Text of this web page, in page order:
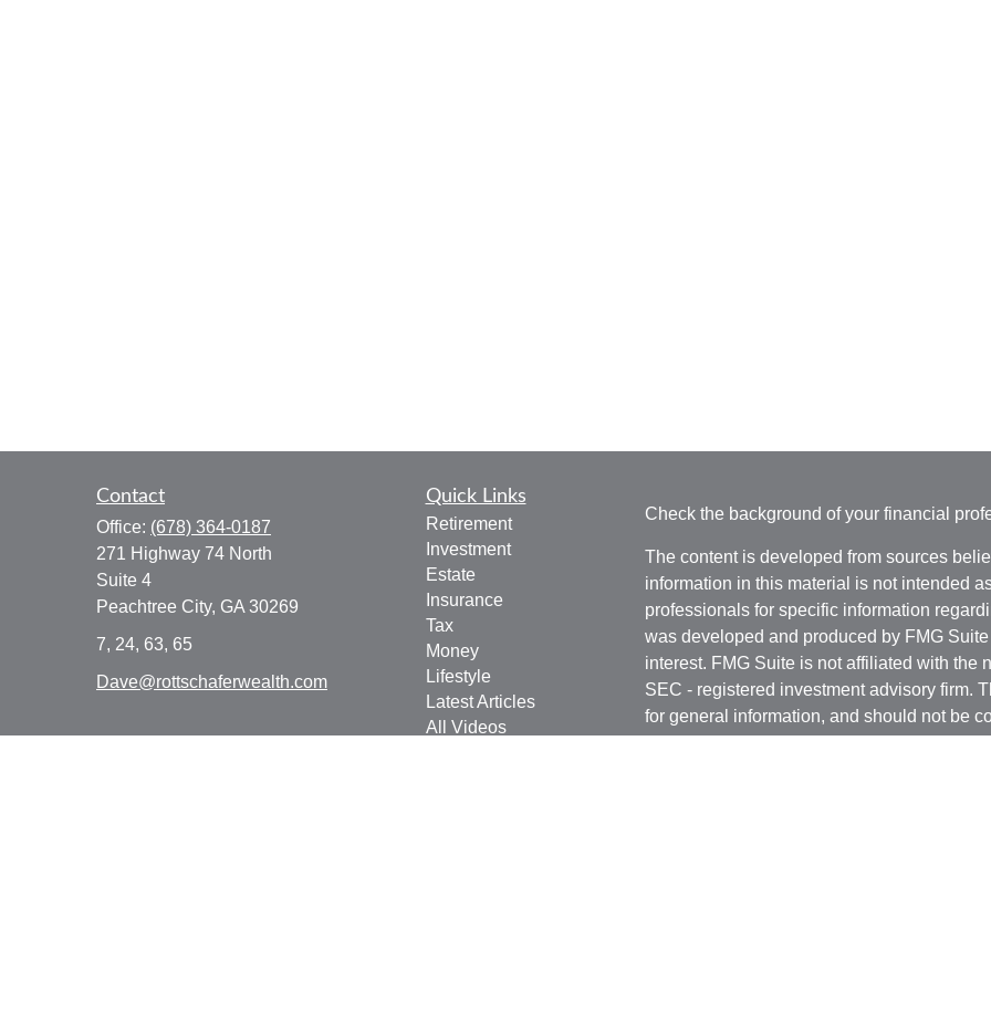
Contact
Office: (678) 364-0187
271 Highway 74 North
Suite 4
Peachtree City, GA 30269
7, 24, 63, 65
Dave@rottschaferwealth.com
Quick Links
Retirement
Investment
Estate
Insurance
Tax
Money
Lifestyle
Latest Articles
All Videos
Check the background of your financial
The content is developed from sources
information in this material is not intended
professionals for specific information
was developed and produced by FMG
interest. FMG Suite is not affiliated with the
SEC - registered investment advisory firm.
for general information, and should not be